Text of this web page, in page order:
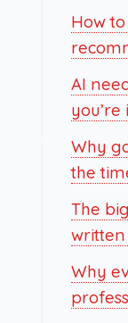
How
AI
you’re
Why
the
The
Why